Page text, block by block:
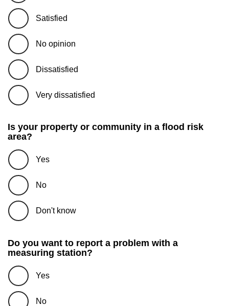
Satisfied
No opinion
Dissatisfied
Very dissatisfied
Is your property or community in a flood risk
area?
Yes
No
Don't know
Do you want to report a problem with a
measuring station?
Yes
No